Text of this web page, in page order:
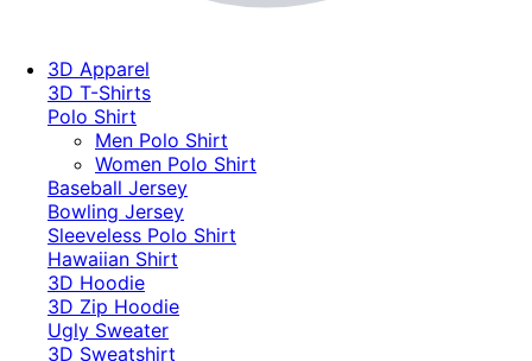
3D Apparel
3D T-Shirts
Polo Shirt
Men Polo Shirt
Women Polo Shirt
Baseball Jersey
Bowling Jersey
Sleeveless Polo Shirt
Hawaiian Shirt
3D Hoodie
3D Zip Hoodie
Ugly Sweater
3D Sweatshirt